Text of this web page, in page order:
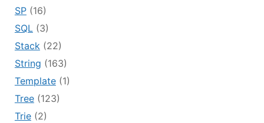
SP(16)
SQL(3)
Stack(22)
String (163)
Template(1)
Tree(123)
Trie(2)